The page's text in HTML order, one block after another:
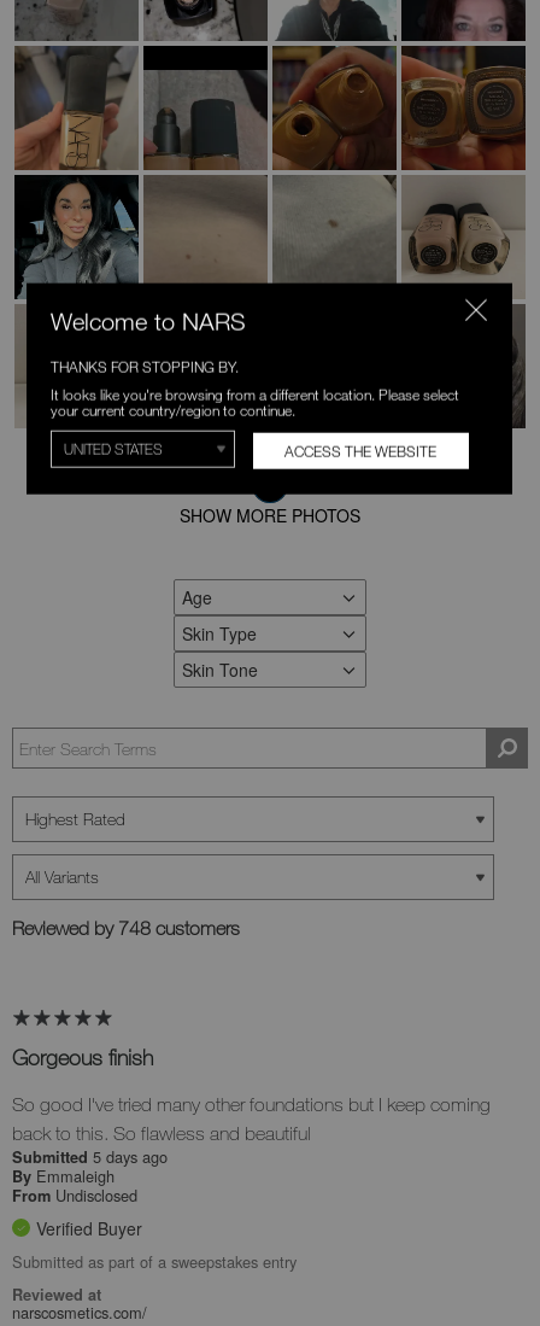
SHOW MORE PHOTOS
Age
FILTER REVIEWS BY AGE
Skin Type
FILTER REVIEWS BY SKIN TYPE
Skin Tone
FILTER REVIEWS BY SKIN TONE
Reviewed by 748 customers
Gorgeous finish
So good I've tried many other foundations but I keep coming
back to this. So flawless and beautiful
Submitted 5 days ago
By Emmaleigh
From Undisclosed
Verified Buyer
Submitted as part of a sweepstakes entry
Reviewed at
narscosmetics.com/
Welcome to NARS
THANKS FOR STOPPING BY.
It looks like you're browsing from a different location. Please select
your current country/region to continue.
ACCESS THE WEBSITE